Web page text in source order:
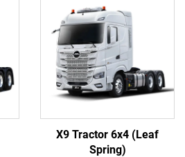
X9 Tractor 6x4 (Leaf
Spring)